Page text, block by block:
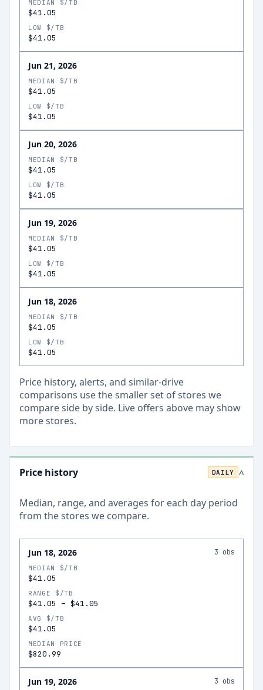
MEDIAN $/TB
$41.05
LOW $/TB
$41.05
Jun 21, 2026
MEDIAN $/TB
$41.05
LOW $/TB
$41.05
Jun 20, 2026
MEDIAN $/TB
$41.05
LOW $/TB
$41.05
Jun 19, 2026
MEDIAN $/TB
$41.05
LOW $/TB
$41.05
Jun 18, 2026
MEDIAN $/TB
$41.05
LOW $/TB
$41.05
Price history, alerts, and similar-drive
comparisons use the smaller set of stores we
compare side by side. Live offers above may show
more stores.
Price history DAILY >
Median, range, and averages for each day period
from the stores we compare.
Jun 18, 2026 3 obs
MEDIAN $/TB
$41.05
RANGE $/TB
$41.05 – $41.05
AVG $/TB
$41.05
MEDIAN PRICE
$820.99
Jun 19, 2026 3 obs